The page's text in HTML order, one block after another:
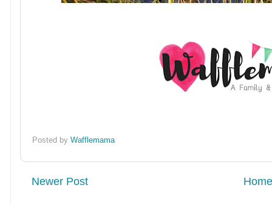
Posted byWafflemama
Newer Post Home